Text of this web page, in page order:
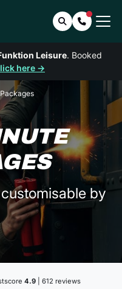
SearchContact
Leisure. Booked
here →
by
4.9| 612 reviews